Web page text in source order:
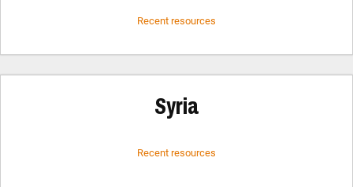
Recent resources
Syria
Recent resources